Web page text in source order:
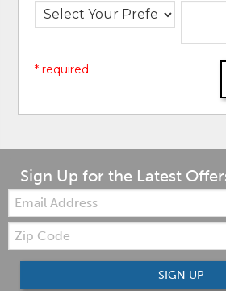
* required
Sign Up for the Latest
Email:
Zip
Code
SIGN UP